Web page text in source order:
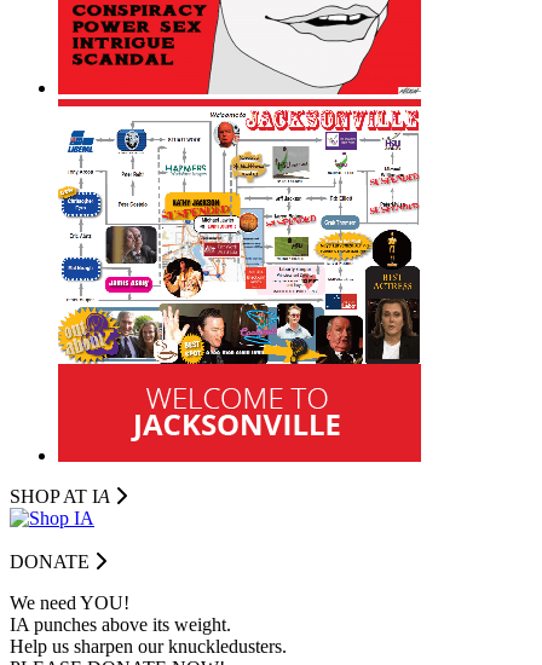
SHOP AT IA
DONATE
We need YOU!
IA punches above its weight.
Help us sharpen our knuckledusters.